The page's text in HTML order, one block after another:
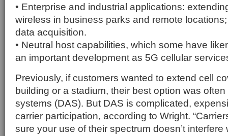
• Enterprise and industrial applications:
wireless in business parks and remote
data acquisition.
• Neutral host capabilities, which some have
an important development as 5G cellular
Previously, if customers wanted to extend cell
building or a stadium, their best option was
systems (DAS). But DAS is complicated,
carrier participation, according to Wright.
sure your use of their spectrum doesn’t interfere